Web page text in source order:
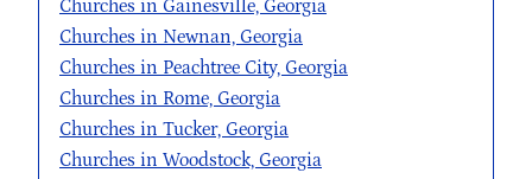
Churches in Gainesville, Georgia
Churches in Newnan, Georgia
Churches in Peachtree City, Georgia
Churches in Rome, Georgia
Churches in Tucker, Georgia
Churches in Woodstock, Georgia